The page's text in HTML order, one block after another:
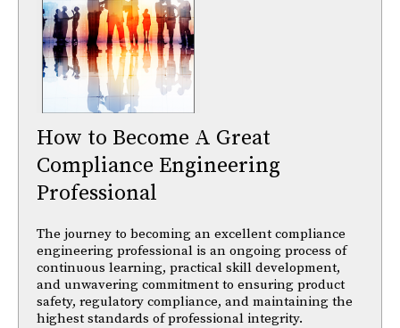
How to Become A Great
Compliance Engineering
Professional
The journey to becoming an excellent compliance
engineering professional is an ongoing process of
continuous learning, practical skill development,
and unwavering commitment to ensuring product
safety, regulatory compliance, and maintaining the
highest standards of professional integrity.